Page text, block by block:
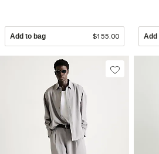
Add to bag $155.00 Add